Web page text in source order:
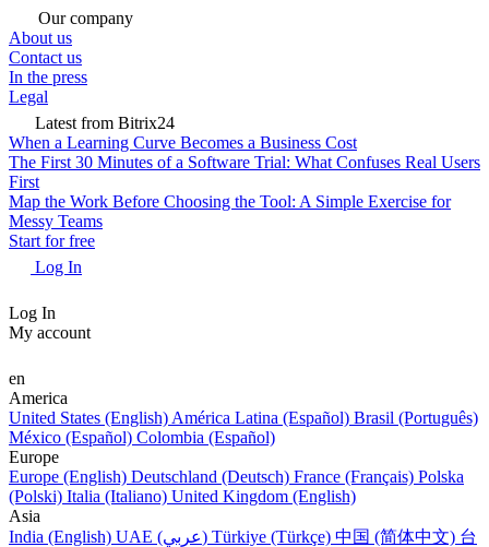
Our company
About us
Contact us
In the press
Legal
Latest from Bitrix24
When a Learning Curve Becomes a Business Cost
The First 30 Minutes of a Software Trial: What Confuses Real Users
First
Map the Work Before Choosing the Tool: A Simple Exercise for
Messy Teams
Start for free
Log In
Log In
My account
en
America
United States (English) América Latina (Español) Brasil (Português)
México (Español) Colombia (Español)
Europe
Europe (English) Deutschland (Deutsch) France (Français) Polska
(Polski) Italia (Italiano) United Kingdom (English)
Asia
India (English)
UAE (عربي) Türkiye (Türkçe) 中国 (简体中文) 台